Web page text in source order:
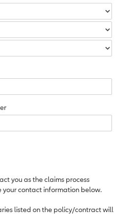
you as the claims process
your contact information below.
listed on the policy/contract will